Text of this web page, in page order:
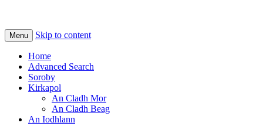
Tiree Graves
Na Cladhan Thiristeach
Menu Skip to content
Home
Advanced Search
Soroby
Kirkapol
An Cladh Mor
An Cladh Beag
An Iodhlann